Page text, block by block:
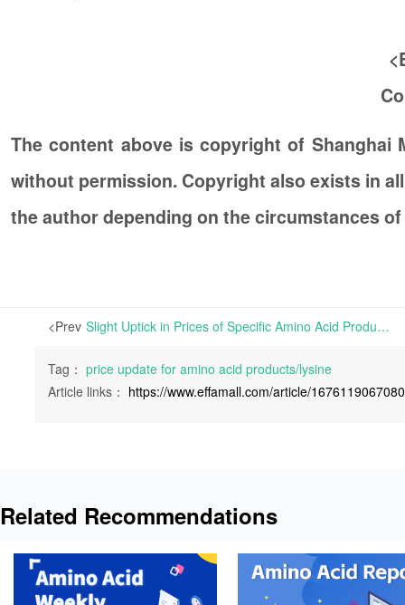
The content above is copyright of Shanghai
without permission. Copyright also exists in
the author depending on the circumstances of
<Prev Slight Uptick in Prices of Specific Amino Acid Products in Europe and China | Specific Amino Acid Products have experienced slight increase in prices in both Europe and China.
Tag： price update for amino acid products/lysine
Article links： https://www.effamall.com/article/
Related Recommendations